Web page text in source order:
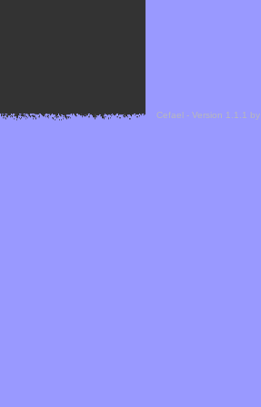
Cefael - Version 1.1.1 by